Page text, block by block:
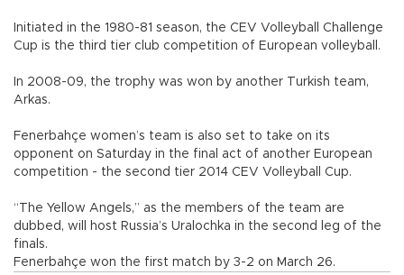
Initiated in the 1980-81 season, the CEV Volleyball Challenge
Cup is the third tier club competition of European volleyball.
In 2008-09, the trophy was won by another Turkish team,
Arkas.
Fenerbahçe women’s team is also set to take on its
opponent on Saturday in the final act of another European
competition - the second tier 2014 CEV Volleyball Cup.
“The Yellow Angels,” as the members of the team are
dubbed, will host Russia’s Uralochka in the second leg of the
finals.
Fenerbahçe won the first match by 3-2 on March 26.